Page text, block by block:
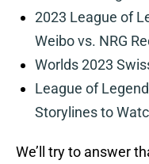
2023 League of
Weibo vs. NRG
Worlds 2023
League of
Storylines to
We’ll try to answer